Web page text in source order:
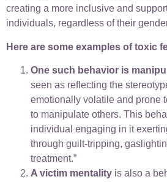
creating a more inclusive and
individuals, regardless of their
Here are some examples of toxic
One such behavior is
seen as reflecting the
emotionally volatile and prone
to manipulate others. This
individual engaging in it
through guilt-tripping,
treatment.”
A victim mentality is also a